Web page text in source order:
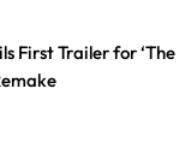
First Trailer for ‘The